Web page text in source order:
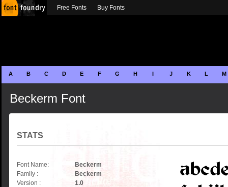
A B C D E F G H I J K L M
Beckerm Font
STATS
Font Name:
Beckerm
Family :
Beckerm
Version :
1.0
Free Fonts Buy Fonts